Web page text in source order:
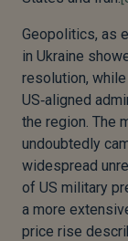
Geopolitics, as
in Ukraine
resolution,
US‑aligned
the region. The
undoubtedly
widespread
of US military
a more
price rise